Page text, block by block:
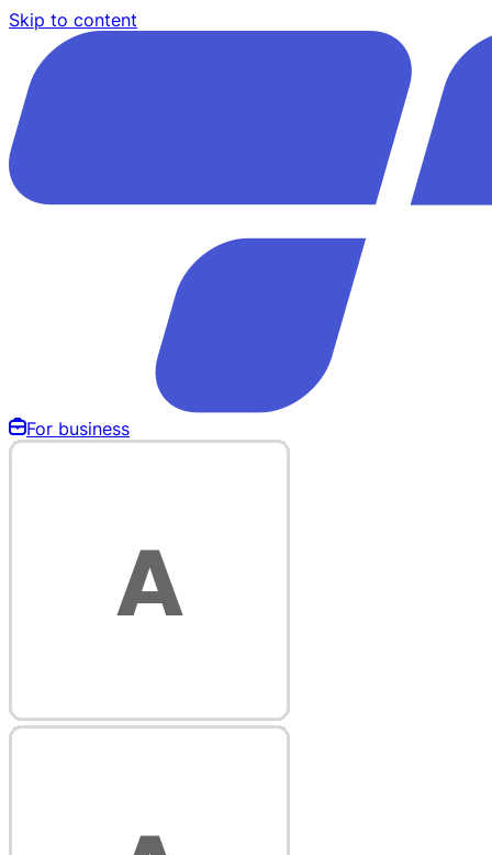
Skip to content
For business